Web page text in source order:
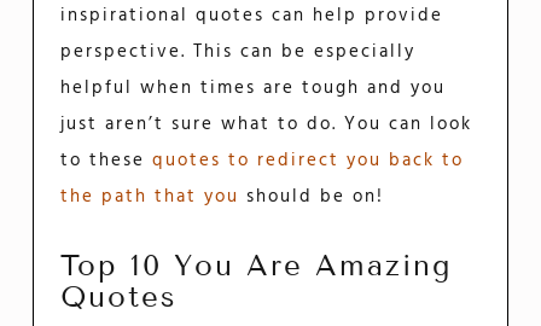
inspirational quotes can help provide
perspective. This can be especially
helpful when times are tough and you
just aren’t sure what to do. You can look
to thesequotes to redirect you back to
the path that you should be on!
Top 10 You Are Amazing
Quotes